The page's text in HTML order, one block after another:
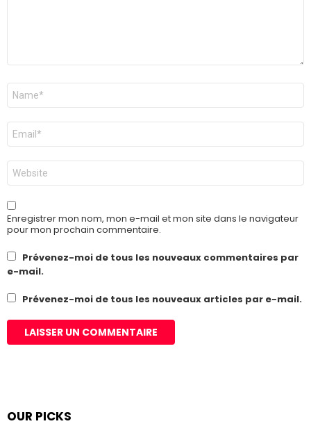
Nom
E-
mail
*
Site
web
Enregistrer mon nom, mon e-mail et mon site dans le navigateur
pour mon prochain commentaire.
Prévenez-moi de tous les nouveaux commentaires par
e-mail.
Prévenez-moi de tous les nouveaux articles par e-mail.
OUR PICKS